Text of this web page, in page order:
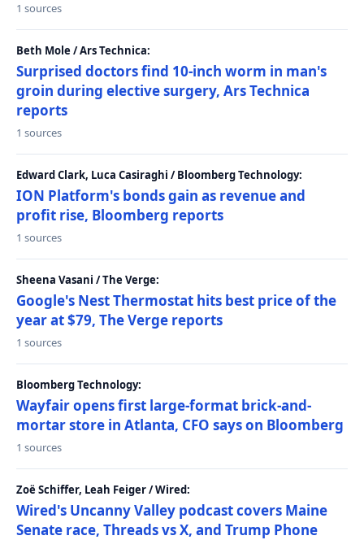
1 sources
Beth Mole / Ars Technica:
Surprised doctors find 10-inch worm in man's
groin during elective surgery, Ars Technica
reports
1 sources
Edward Clark, Luca Casiraghi / Bloomberg Technology:
ION Platform's bonds gain as revenue and
profit rise, Bloomberg reports
1 sources
Sheena Vasani / The Verge:
Google's Nest Thermostat hits best price of the
year at $79, The Verge reports
1 sources
Bloomberg Technology:
Wayfair opens first large-format brick-and-
mortar store in Atlanta, CFO says on Bloomberg
1 sources
Zoë Schiffer, Leah Feiger / Wired:
Wired's Uncanny Valley podcast covers Maine
Senate race, Threads vs X, and Trump Phone